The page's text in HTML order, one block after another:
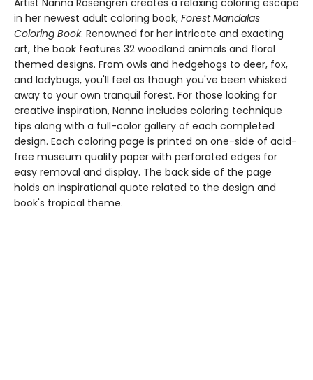
Artist Nanna Rosengren creates a relaxing coloring escape
in her newest adult coloring book, Forest Mandalas
Coloring Book. Renowned for her intricate and exacting
art, the book features 32 woodland animals and floral
themed designs. From owls and hedgehogs to deer, fox,
and ladybugs, you'll feel as though you've been whisked
away to your own tranquil forest. For those looking for
creative inspiration, Nanna includes coloring technique
tips along with a full-color gallery of each completed
design. Each coloring page is printed on one-side of acid-
free museum quality paper with perforated edges for
easy removal and display. The back side of the page
holds an inspirational quote related to the design and
book's tropical theme.